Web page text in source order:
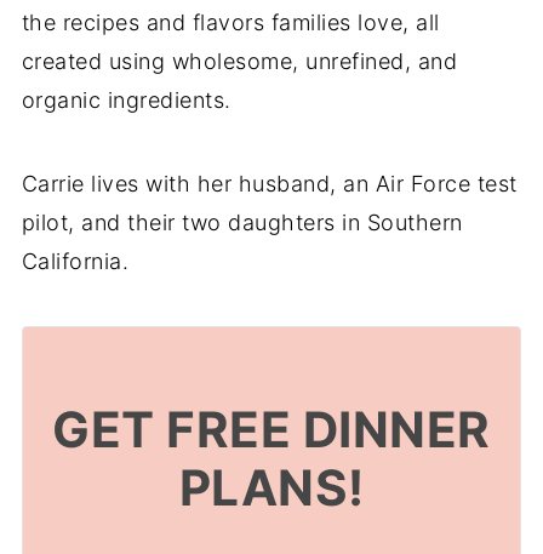
the recipes and flavors families love, all
created using wholesome, unrefined, and
organic ingredients.
Carrie lives with her husband, an Air Force test
pilot, and their two daughters in Southern
California.
GET FREE DINNER
PLANS!